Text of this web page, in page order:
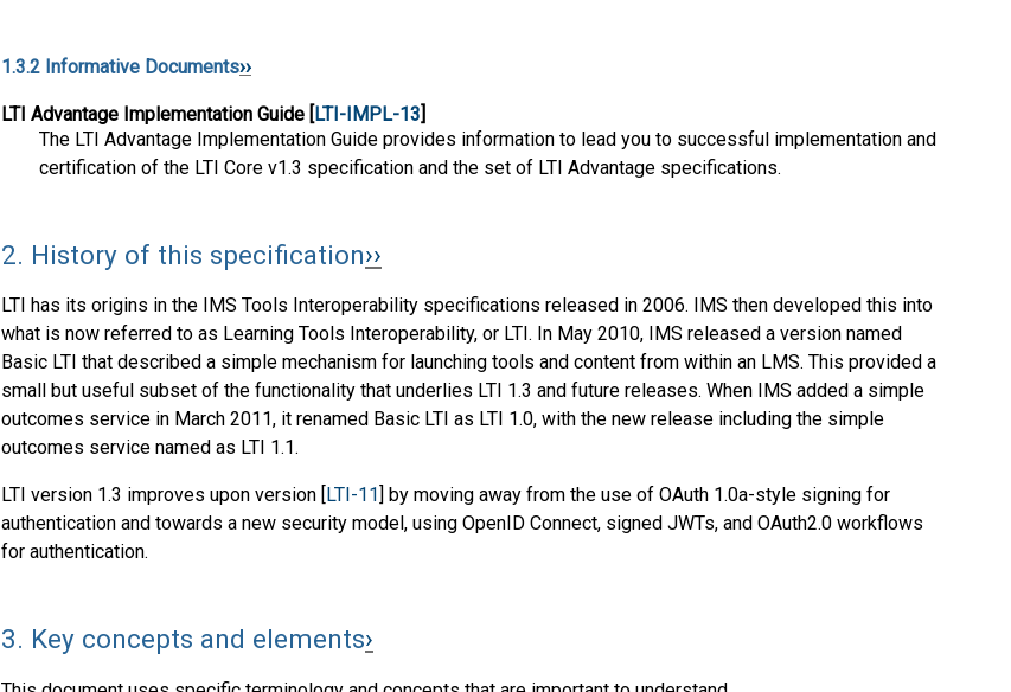
1.3.2 Informative Documents
LTI Advantage Implementation Guide [LTI-IMPL-13]
The LTI Advantage Implementation Guide provides information to lead you to successful implementation and
certification of the LTI Core v1.3 specification and the set of LTI Advantage specifications.
2. History of this specification
LTI has its origins in the IMS Tools Interoperability specifications released in 2006. IMS then developed this into
what is now referred to as Learning Tools Interoperability, or LTI. In May 2010, IMS released a version named
Basic LTI that described a simple mechanism for launching tools and content from within an LMS. This provided a
small but useful subset of the functionality that underlies LTI 1.3 and future releases. When IMS added a simple
outcomes service in March 2011, it renamed Basic LTI as LTI 1.0, with the new release including the simple
outcomes service named as LTI 1.1.
LTI version 1.3 improves upon version [ LTI-11
] by moving away from the use of OAuth 1.0a-style signing for
authentication and towards a new security model, using OpenID Connect, signed JWTs, and OAuth2.0 workflows
for authentication.
3. Key concepts and elements